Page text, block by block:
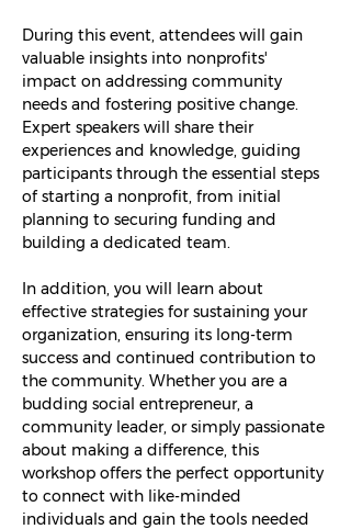
During this event, attendees will gain
valuable insights into nonprofits'
impact on addressing community
needs and fostering positive change.
Expert speakers will share their
experiences and knowledge, guiding
participants through the essential steps
of starting a nonprofit, from initial
planning to securing funding and
building a dedicated team.
In addition, you will learn about
effective strategies for sustaining your
organization, ensuring its long-term
success and continued contribution to
the community. Whether you are a
budding social entrepreneur, a
community leader, or simply passionate
about making a difference, this
workshop offers the perfect opportunity
to connect with like-minded
individuals and gain the tools needed